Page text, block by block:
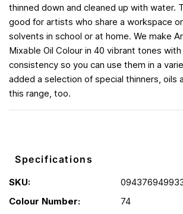
thinned down and cleaned up with water.
good for artists who share a workspace
solvents in school or at home. We make
Mixable Oil Colour in 40 vibrant tones
consistency so you can use them in a
added a selection of special thinners, oils
this range, too.
Specifications
SKU:
Colour Number:
74